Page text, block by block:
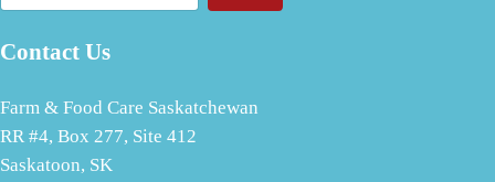
Contact Us
Farm & Food Care Saskatchewan
RR #4, Box 277, Site 412
Saskatoon, SK